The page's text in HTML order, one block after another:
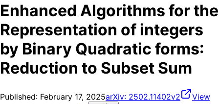
Enhanced Algorithms for the
Representation of integers
by Binary Quadratic forms:
Reduction to Subset Sum
Published: February 17, 2025arXiv: 2502.11402v2
View